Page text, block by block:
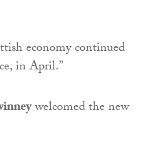
economy continued
in April.”
welcomed the new